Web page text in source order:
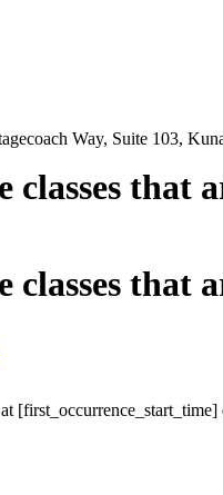
Way, Suite 103,
classes that
classes that